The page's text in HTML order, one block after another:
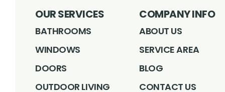
OUR SERVICES
BATHROOMS
WINDOWS
DOORS
OUTDOOR LIVING
COMPANY INFO
ABOUT US
SERVICE AREA
BLOG
CONTACT US